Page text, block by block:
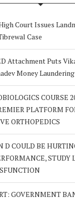
Court Issues
Case
Attachment Puts
Money
COURSE
PLATFORM
ORTHOPEDICS
D COULD BE
STUDY
GOVERNMENT